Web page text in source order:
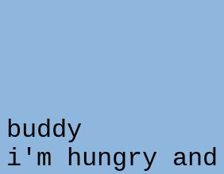
buddy
i'm hungry